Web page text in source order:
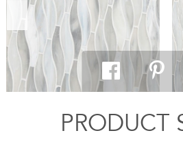
PRODUCT